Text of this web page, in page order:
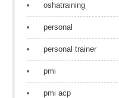
oshatraining
personal
personal trainer
pmi
pmi acp